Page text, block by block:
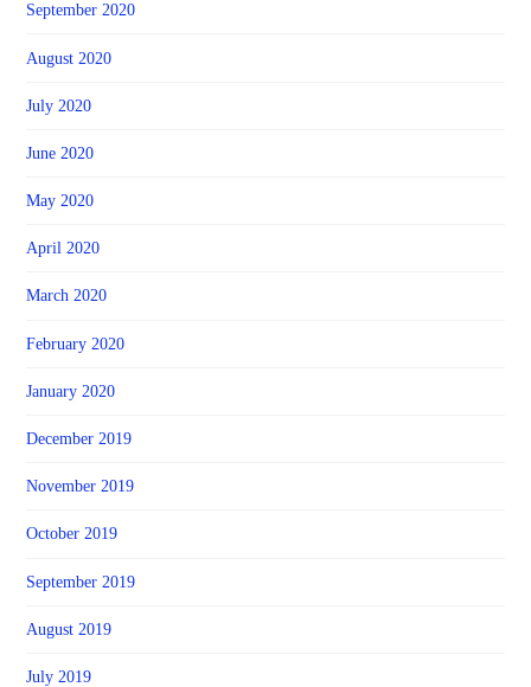
September 2020
August 2020
July 2020
June 2020
May 2020
April 2020
March 2020
February 2020
January 2020
December 2019
November 2019
October 2019
September 2019
August 2019
July 2019